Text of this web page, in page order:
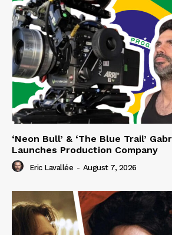
‘Neon Bull’ & ‘The Blue Trail’
Launches Production Company
Eric Lavallée - August 7, 2026